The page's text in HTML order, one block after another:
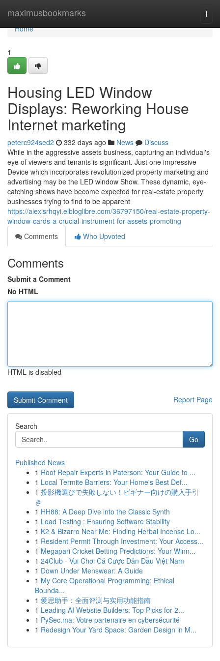
maximusbookmarks
Home
Home
1
Housing LED Window
Displays: Reworking House
Internet marketing
peterc924sed2 332 days ago News
Discuss
While in the aggressive assets business, capturing an individual's
eye of viewers and tenants is significant. Just one impressive
Device which incorporates revolutionized property marketing and
advertising may be the LED window Show. These dynamic, eye-
catching shows have become expected for real-estate property
businesses trying to find to be apparent
https://alexisrhqyi.elbloglibre.com/36797150/real-estate-property-
window-cards-a-crucial-instrument-for-assets-promoting
Comments
Who Upvoted
Comments
Submit a Comment
No HTML
HTML is disabled
Report Page
Search
Go
Published News
1 Roof Repair Experts in Paterson: Your Guide to ...
1 Local Termite Barriers: Your Home's Best Def...
1 投影機選びで失敗しない！ビギナー向けの購入手引
き
1 HH88: A Deep Dive into the Classic Synth
1 Load Testing : Ensuring Software Stability
1 K2 & Bizarro Near Me: Finding Herbal Incense Lo...
1 Resident Permit Through Investment: Your Access...
1 Megapari Cricket Betting Predictions: Your Winn...
1 24Club - Vui Chơi Cá Cược Dẫn Đầu Việt Nam
1 Down Under Menswear: A Guide
1 My Core Operational Programming: Ethical
Bounda...
1 爱思助手：全面评测与实用功能指南
1 Leading AI Website Builders: Top Picks for 2...
1 PySec.ma: Votre partenaire en cybersécurité
1 Redesign Your Yard Space: Garden Design in M...